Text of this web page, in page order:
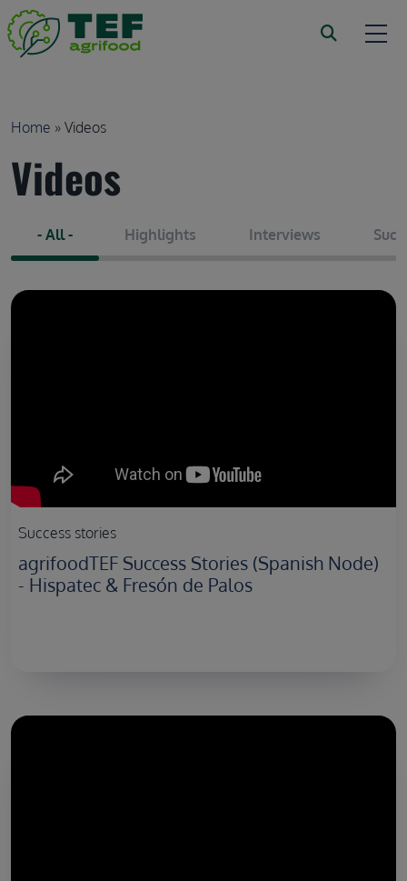
Skip to main content
Breadcrumb
Home Videos
Videos
- All - Highlights Interviews
Success stories
agrifoodTEF Success Stories (Spanish Node)
- Hispatec & Fresón de Palos